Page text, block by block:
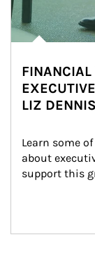
FINANCIAL
LIZ DENNIS
Learn some
about
support this